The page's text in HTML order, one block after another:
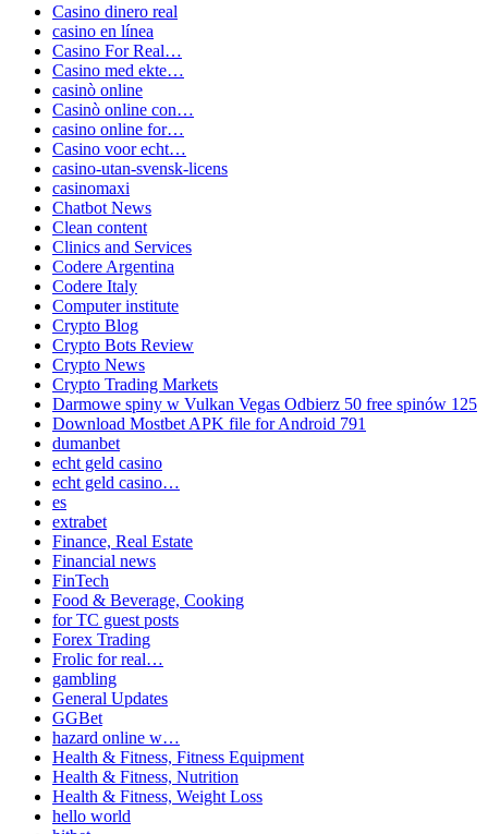
Casino dinero real
casino en línea
Casino For Real…
Casino med ekte…
casinò online
Casinò online con…
casino online for…
Casino voor echt…
casino-utan-svensk-licens
casinomaxi
Chatbot News
Clean content
Clinics and Services
Codere Argentina
Codere Italy
Computer institute
Crypto Blog
Crypto Bots Review
Crypto News
Crypto Trading Markets
Darmowe spiny w Vulkan Vegas Odbierz 50 free spinów 125
Download Mostbet APK file for Android 791
dumanbet
echt geld casino
echt geld casino…
es
extrabet
Finance, Real Estate
Financial news
FinTech
Food & Beverage, Cooking
for TC guest posts
Forex Trading
Frolic for real…
gambling
General Updates
GGBet
hazard online w…
Health & Fitness, Fitness Equipment
Health & Fitness, Nutrition
Health & Fitness, Weight Loss
hello world